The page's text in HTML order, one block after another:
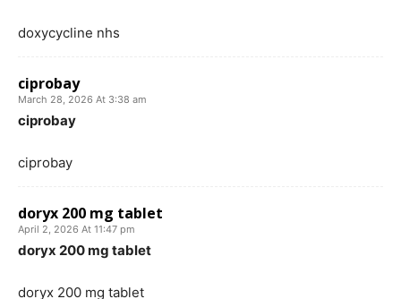
doxycycline nhs
ciprobay
March 28, 2026 At 3:38 am
ciprobay
ciprobay
doryx 200 mg tablet
April 2, 2026 At 11:47 pm
doryx 200 mg tablet
doryx 200 mg tablet